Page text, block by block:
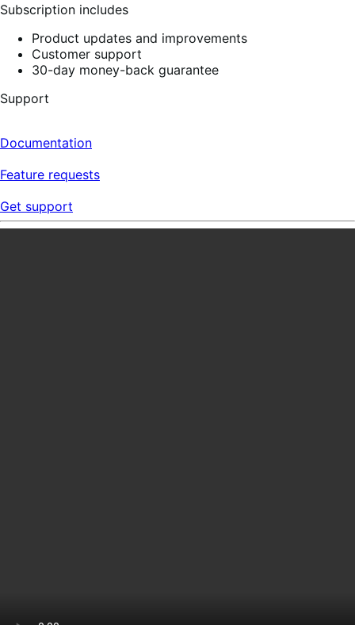
Subscription includes
Product updates and improvements
Customer support
30-day money-back guarantee
Support
Documentation
Feature requests
Get support